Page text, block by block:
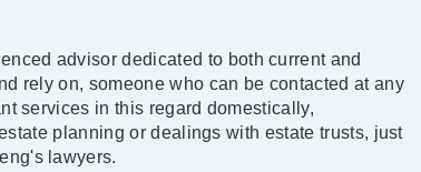
advisor dedicated to both current and
rely on, someone who can be contacted at any
services in this regard domestically,
planning or dealings with estate trusts, just
lawyers.